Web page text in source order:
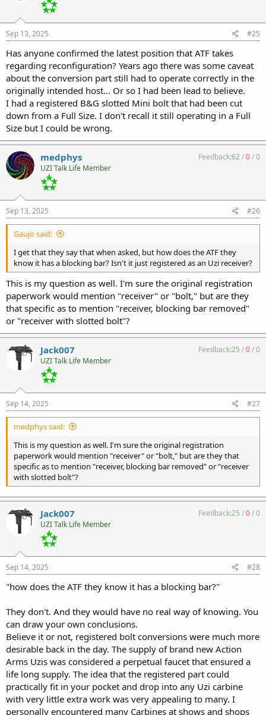
s
:
Sep 13, 2025 #25
Has anyone confirmed the latest position that ATF takes
regarding reconfiguration? Years ago there was some caveat
about the conversion part still had to operate correctly in the
originally intended host... Or so I had been lead to believe.
I had a registered B&G slotted Mini bolt that had been cut
down from a Full Size. I don't recall it still operating in a Full
Size but I could be wrong.
medphys
UZI Talk Life Member
Feedback:62/0/0
Sep 13, 2025 #26
Gaujo said:
I get that they say that when asked, but how does the ATF they
know it has a blocking bar? Isn't it just registered as an Uzi receiver?
This is my question as well. I'm sure the original registration
paperwork would mention "receiver" or "bolt," but are they
that specific as to mention "receiver, blocking bar removed"
or "receiver with slotted bolt"?
Jack007
UZI Talk Life Member
Feedback:25 /0/0
Sep 14, 2025 #27
medphys said:
This is my question as well. I'm sure the original registration
paperwork would mention "receiver" or "bolt," but are they that
specific as to mention "receiver, blocking bar removed" or "receiver
with slotted bolt"?
Jack007
UZI Talk Life Member
Feedback:25 /0/0
Sep 14, 2025 #28
"how does the ATF they know it has a blocking bar?"
They don't. And they would have no real way of knowing. You
can draw your own conclusions.
Believe it or not, registered bolt conversions were much more
desirable back in the day. The supply of brand new Action
Arms Uzis was considered a perpetual faucet that ensured a
life long supply. The idea that the registered part could
practically fit in your pocket and drop into any Uzi carbine
with very little extra work was very appealing to many. I
personally encountered many Carbines at shows and shops